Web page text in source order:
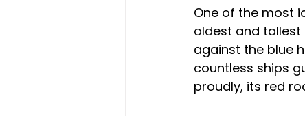
One of the most
oldest and
against the blue
countless ships
proudly, its red